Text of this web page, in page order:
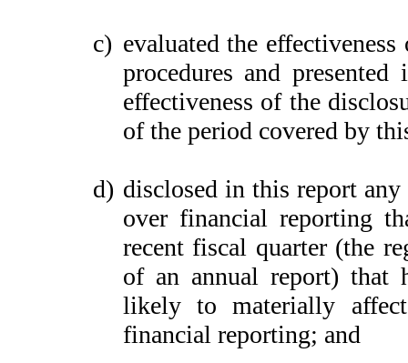
c) evaluated the
procedures and
effectiveness of the
of the period covered by
d) disclosed in this report
over financial reporting
recent fiscal quarter (the
of an annual report) that
likely to materially
financial reporting; and